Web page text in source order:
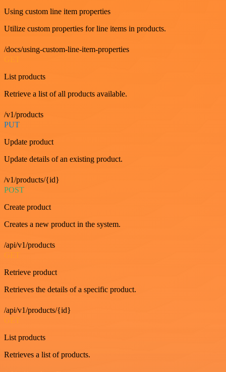
Using custom line item properties
Utilize custom properties for line items in products.
/docs/using-custom-line-item-properties
List products
Retrieve a list of all products available.
/v1/products
PUT
Update product
Update details of an existing product.
/v1/products/{id}
POST
Create product
Creates a new product in the system.
/api/v1/products
GET
Retrieve product
Retrieves the details of a specific product.
/api/v1/products/{id}
GET
List products
Retrieves a list of products.